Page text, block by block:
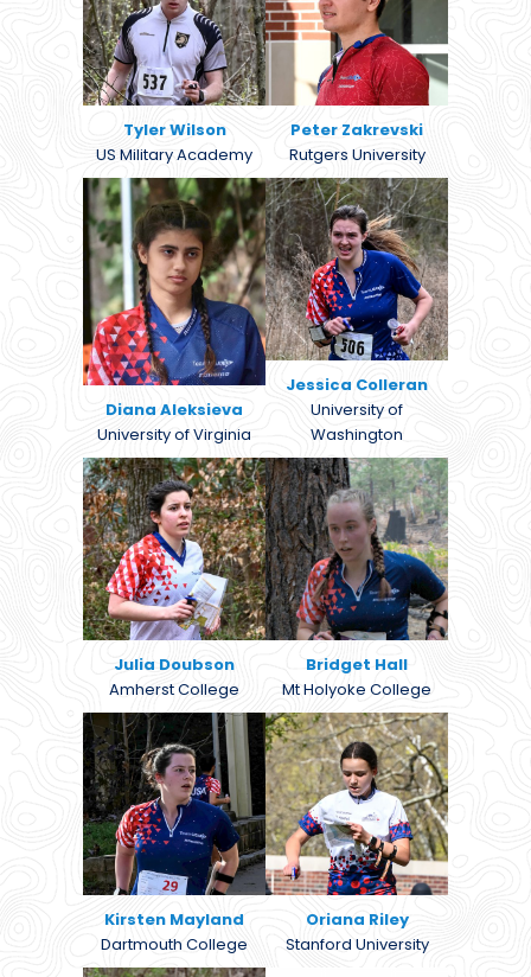
Tyler Wilson
US Military Academy
Peter Zakrevski
Rutgers University
Diana Aleksieva
University of Virginia
Jessica Colleran
University of
Washington
Julia Doubson
Amherst College
Bridget Hall
Mt Holyoke College
Kirsten Mayland
Dartmouth College
Oriana Riley
Stanford University